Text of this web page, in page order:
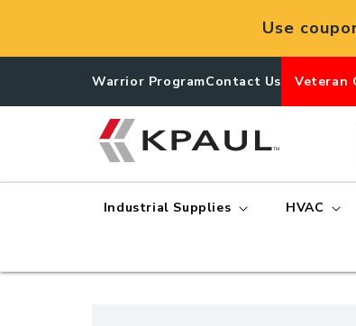
Use
Warrior ProgramContact Us Veteran
Industrial Supplies HVAC